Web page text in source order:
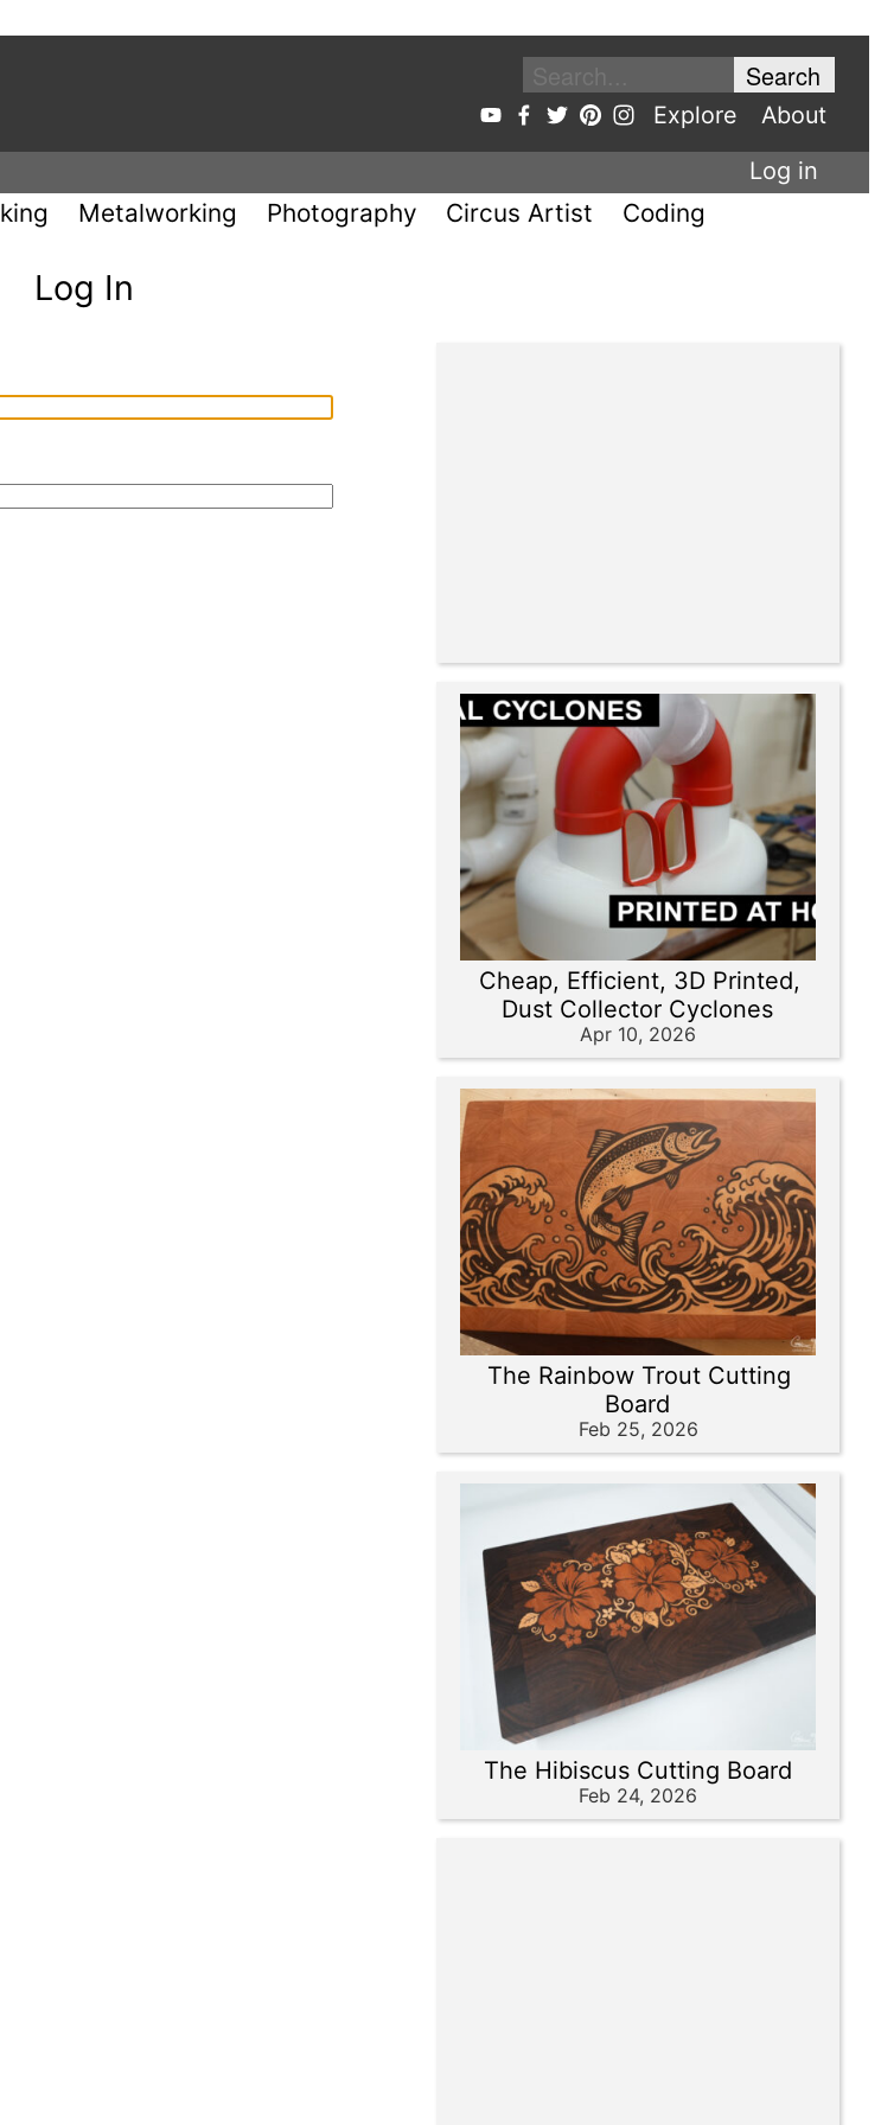
Explore
About
Log in
Metalworking Photography Circus Artist
Coding
Log In
Cheap, Efficient, 3D Printed,
Dust Collector Cyclones
Apr 10, 2026
The Rainbow Trout Cutting
Board
Feb 25, 2026
The Hibiscus Cutting Board
Feb 24, 2026